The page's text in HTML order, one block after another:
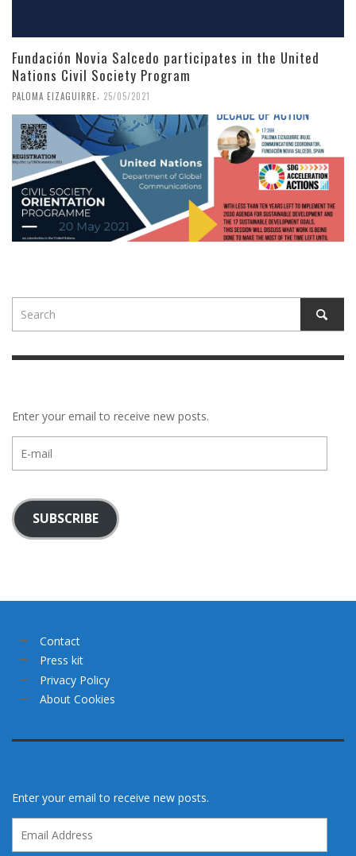
Fundación Novia Salcedo participates in the United
Nations Civil Society Program
PALOMA EIZAGUIRRE 25/05/2021
Enter your email to receive new posts.
mail
SUBSCRIBE
Contact
Press kit
Privacy Policy
About Cookies
Enter your email to receive new posts.
Address